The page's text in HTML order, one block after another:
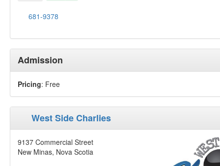
681-9378
Admission
Pricing: Free
West Side Charlies
9137 Commercial Street
New Minas, Nova Scotia